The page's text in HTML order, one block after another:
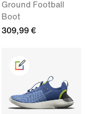
Ground Football
Boot
309,99 €